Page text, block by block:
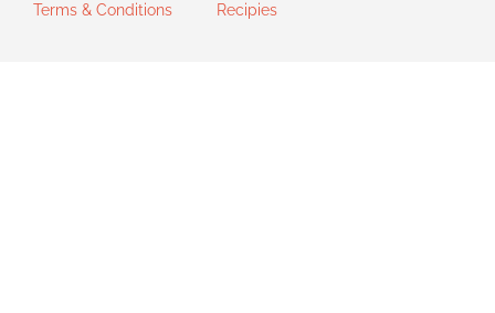
Terms & Conditions Recipies